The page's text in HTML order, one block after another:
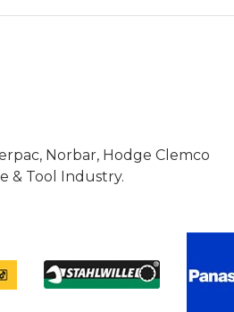
Norbar, Hodge Clemco
& Tool Industry.